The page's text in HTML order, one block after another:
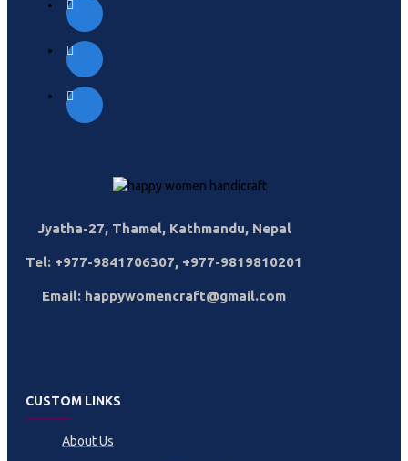
Jyatha-27, Thamel, Kathmandu, Nepal
Tel: +977-9841706307, +977-9819810201
Email: happywomencraft@gmail.com
CUSTOM LINKS
About Us